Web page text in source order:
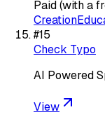
Paid (with a
Creation
#15
Check Typo
AI Powered
View